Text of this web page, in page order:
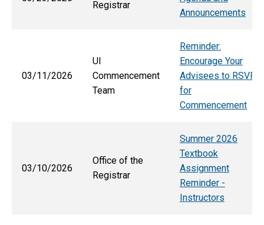
Registrar
Announcements
03/11/2026
UI
Commencement
Team
Reminder:
Encourage Your
Advisees to RSVP
for
Commencement
03/10/2026
Office of the
Registrar
Summer 2026
Textbook
Assignment
Reminder -
Instructors